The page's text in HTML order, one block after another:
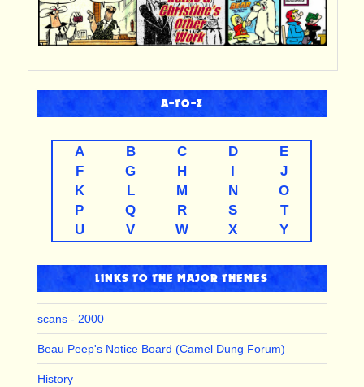
A-TO-Z
A B C D
E
F
G H
J
K
L M N
O
P
Q R S
T
U
V W X Y
LINKS TO THE MAJOR THEMES
scans - 2000
Beau Peep's Notice Board (Camel Dung Forum)
History